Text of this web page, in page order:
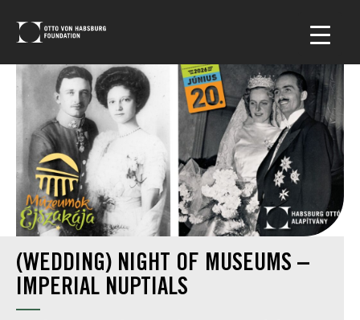
(WEDDING) NIGHT OF MUSEUMS –
IMPERIAL NUPTIALS